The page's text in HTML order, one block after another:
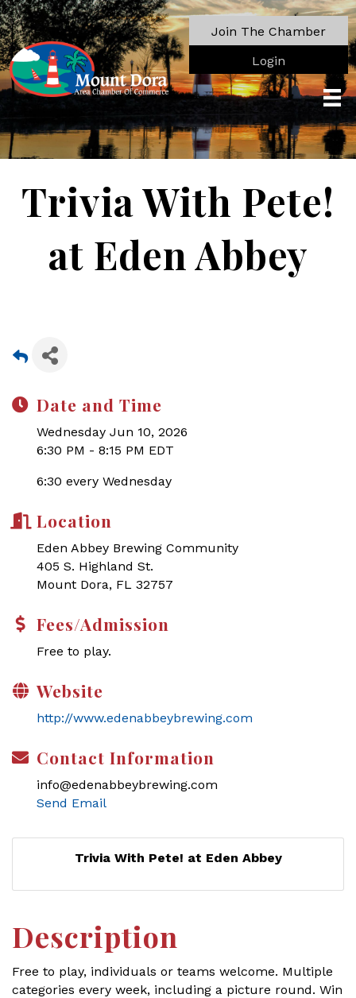
Join The Chamber
Login
Trivia With Pete!
at Eden Abbey
Date and Time
Wednesday Jun 10, 2026
6:30 PM - 8:15 PM EDT
6:30 every Wednesday
Location
Eden Abbey Brewing Community
405 S. Highland St.
Mount Dora, FL 32757
Fees/Admission
Free to play.
Website
http://www.edenabbeybrewing.com
Contact Information
info@edenabbeybrewing.com
Send Email
Trivia With Pete! at Eden Abbey
Description
Free to play, individuals or teams welcome. Multiple
categories every week, including a picture round. Win